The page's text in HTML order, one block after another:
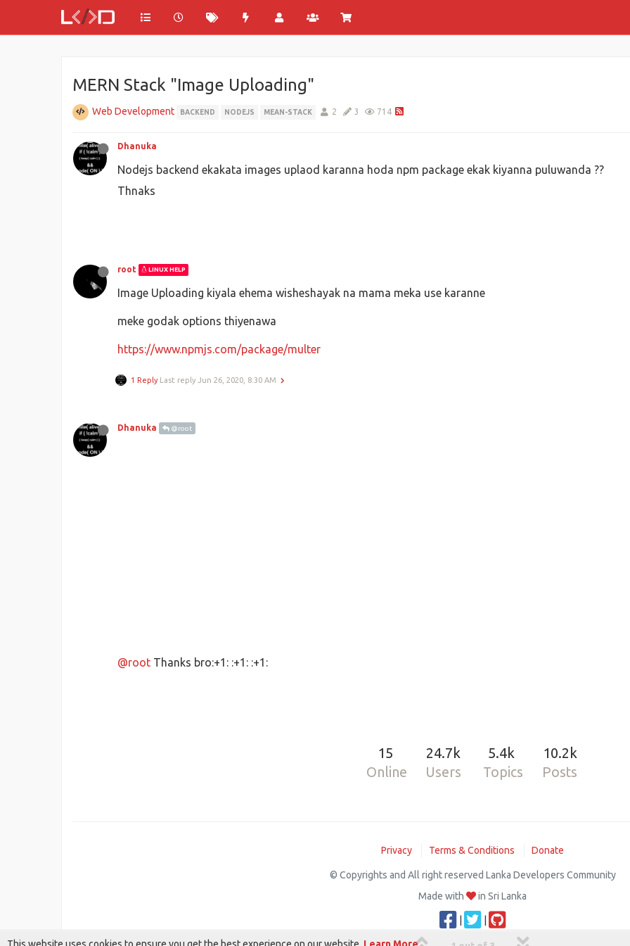
MERN Stack "Image Uploading"
Web Development BACKEND NODEJS MEAN-STACK 2 3 714
Dhanuka
Nodejs backend ekakata images uplaod karanna hoda npm package ekak kiyanna puluwanda ??
Thnaks
root LINUX HELP
Image Uploading kiyala ehema wisheshayak na mama meka use karanne
meke godak options thiyenawa
https://www.npmjs.com/package/multer
1 Reply Last reply Jun 26, 2020, 8:30 AM
Dhanuka @root
@root Thanks bro:+1: :+1: :+1:
15
Online
24.7k
Users
5.4k
Topics
10.2k
Posts
Privacy Terms & Conditions Donate
© Copyrights and All right reserved Lanka Developers Community
Made with
in Sri Lanka